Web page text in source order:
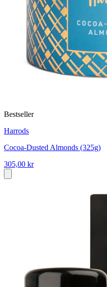
Bestseller
Harrods
Cocoa-Dusted Almonds (325g)
305,00 kr